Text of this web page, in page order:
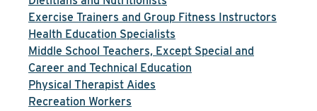
Exercise Trainers and Group Fitness Instructors
Health Education Specialists
Middle School Teachers, Except Special and
Career and Technical Education
Physical Therapist Aides
Recreation Workers